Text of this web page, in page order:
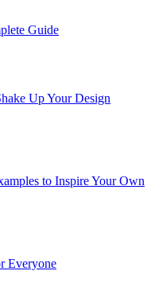
Guide
Up Your Design
to Inspire Your Own
Everyone